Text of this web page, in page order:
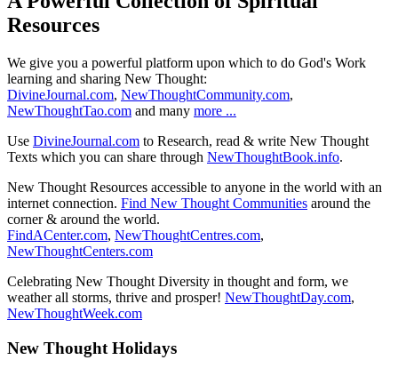
Resources
We give you a powerful platform upon which to do God's Work
learning and sharing New Thought:
DivineJournal.com, NewThoughtCommunity.com,
NewThoughtTao.com and many more ...
Use DivineJournal.com to Research, read & write New Thought
Texts which you can share through NewThoughtBook.info.
New Thought Resources accessible to anyone in the world with an
internet connection. Find New Thought Communities around the
corner & around the world.
FindACenter.com, NewThoughtCentres.com,
NewThoughtCenters.com
Celebrating New Thought Diversity in thought and form, we
weather all storms, thrive and prosper! NewThoughtDay.com,
NewThoughtWeek.com
New Thought Holidays